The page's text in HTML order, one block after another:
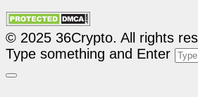
© 2025 36Crypto. All rights
Type something and Enter